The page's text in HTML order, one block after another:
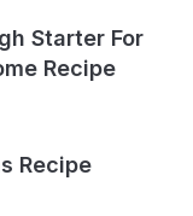
Starter For
Recipe
Recipe